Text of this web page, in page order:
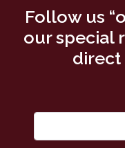
Follow us
our special
direct